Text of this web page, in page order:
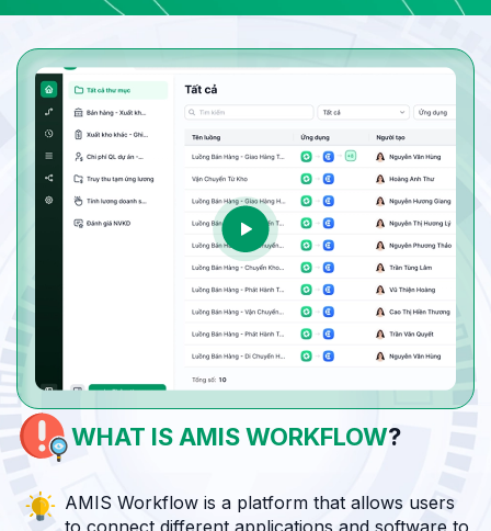
WHAT IS AMIS WORKFLOW?
AMIS Workflow is a platform that allows users